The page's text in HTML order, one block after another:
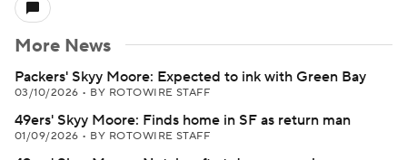
More News
Packers' Skyy Moore: Expected to ink with Green Bay
03/10/2026 • BY ROTOWIRE STAFF
49ers' Skyy Moore: Finds home in SF as return man
01/09/2026 • BY ROTOWIRE STAFF